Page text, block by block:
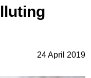
24 April 2019